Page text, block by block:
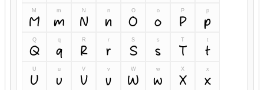
M
M
m
m
N
N
n
n
O
O
o
o
P
P
p
p
Q
Q
q
q
R
R
r
r
S
S
s
s
T
T
t
t
U
U
u
u
V
V
v
v
W
W
w
w
X
X
x
x